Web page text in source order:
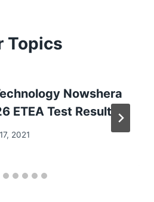
Topics
Nowshera
ETEA Test Result
2021